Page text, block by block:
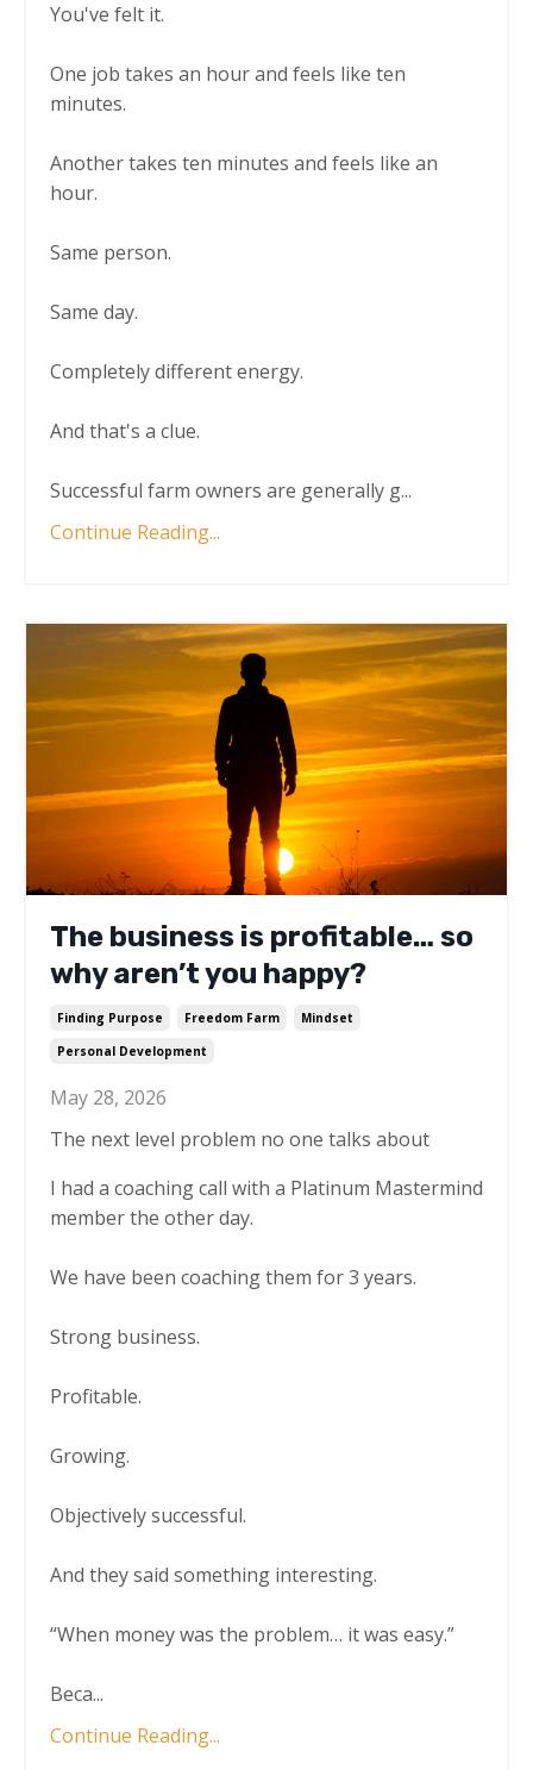
You've felt it.
One job takes an hour and feels like ten
minutes.
Another takes ten minutes and feels like an
hour.
Same person.
Same day.
Completely different energy.
And that's a clue.
Successful farm owners are generally g...
Continue Reading...
The business is profitable… so
why aren’t you happy?
Finding Purpose Freedom Farm
Mindset
Personal Development
May 28, 2026
The next level problem no one talks about
I had a coaching call with a Platinum Mastermind
member the other day.
We have been coaching them for 3 years.
Strong business.
Profitable.
Growing.
Objectively successful.
And they said something interesting.
“When money was the problem… it was easy.”
Beca...
Continue Reading...